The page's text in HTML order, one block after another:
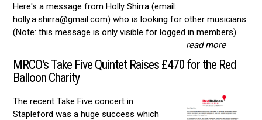
Here's a message from Holly Shirra (email:
holly.a.shirra@gmail.com) who is looking for other musicians.
(Note: this message is only visible for logged in members)
read more
MRCO's Take Five Quintet Raises £470 for the Red
Balloon Charity
The recent Take Five concert in
Stapleford was a huge success which